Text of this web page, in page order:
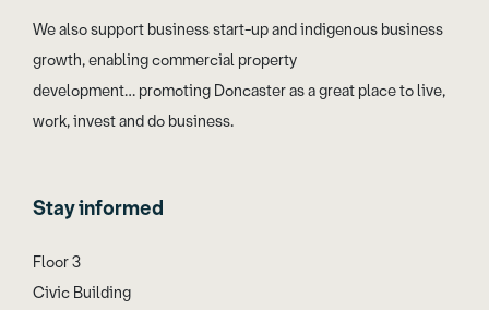
We also support business start-up and indigenous business
growth, enabling commercial property
development… promoting Doncaster as a great place to live,
work, invest and do business.
Stay informed
Floor 3
Civic Building